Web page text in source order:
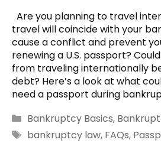
Are you planning to travel
travel will coincide with your
cause a conflict and prevent
renewing a U.S. passport?
from traveling internationally
debt? Here’s a look at what
need a passport during
Categories
Bankruptcy Basics,
Tags
bankruptcy law, FAQs,